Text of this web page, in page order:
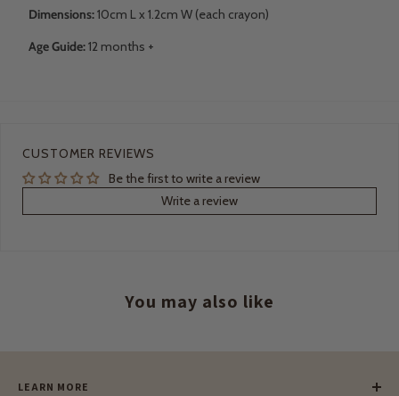
Dimensions:10cm L x 1.2cm W (each crayon)
Age Guide:12 months +
CUSTOMER REVIEWS
Be the first to write a review
Write a review
You may also like
LEARN MORE